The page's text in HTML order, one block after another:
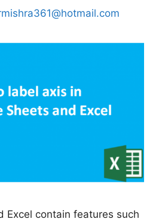
Excel contain features such